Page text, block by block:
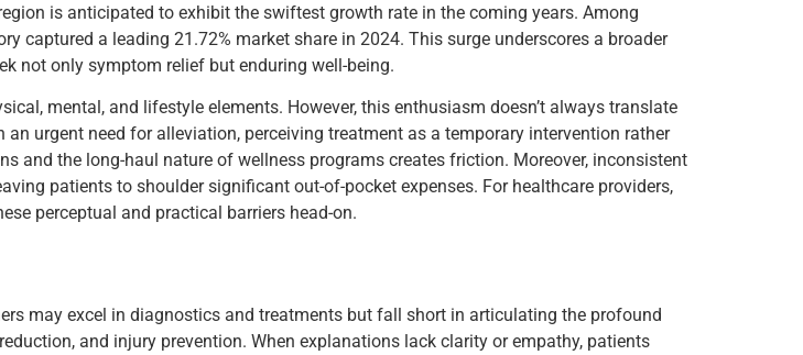
is anticipated to exhibit the swiftest growth rate in the coming years. Among
captured a leading 21.72% market share in 2024. This surge underscores a broader
not only symptom relief but enduring well-being.
mental, and lifestyle elements. However, this enthusiasm doesn’t always translate
urgent need for alleviation, perceiving treatment as a temporary intervention rather
and the long-haul nature of wellness programs creates friction. Moreover, inconsistent
patients to shoulder significant out-of-pocket expenses. For healthcare providers,
perceptual and practical barriers head-on.
may excel in diagnostics and treatments but fall short in articulating the profound
and injury prevention. When explanations lack clarity or empathy, patients